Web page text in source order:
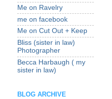
Me on Ravelry
me on facebook
Me on Cut Out + Keep
Bliss (sister in law)
Photographer
Becca Harbaugh ( my
sister in law)
BLOG ARCHIVE